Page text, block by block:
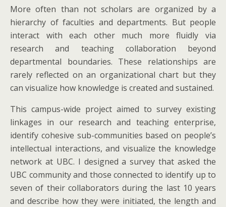
More often than not scholars are organized by a
hierarchy of faculties and departments. But people
interact with each other much more fluidly via
research and teaching collaboration beyond
departmental boundaries. These relationships are
rarely reflected on an organizational chart but they
can visualize how knowledge is created and sustained.
This campus-wide project aimed to survey existing
linkages in our research and teaching enterprise,
identify cohesive sub-communities based on people’s
intellectual interactions, and visualize the knowledge
network at UBC. I designed a survey that asked the
UBC community and those connected to identify up to
seven of their collaborators during the last 10 years
and describe how they were initiated, the length and